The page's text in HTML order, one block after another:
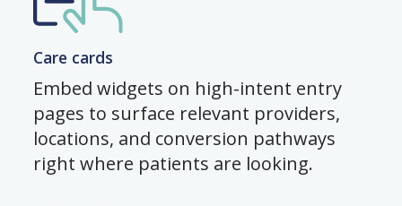
Care cards
Embed widgets on high-intent entry
pages to surface relevant providers,
locations, and conversion pathways
right where patients are looking.